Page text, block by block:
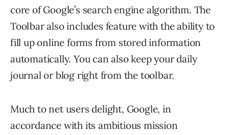
core of Google’s search engine algorithm. The
Toolbar also includes feature with the ability to
fill up online forms from stored information
automatically. You can also keep your daily
journal or blog right from the toolbar.
Much to net users delight, Google, in
accordance with its ambitious mission